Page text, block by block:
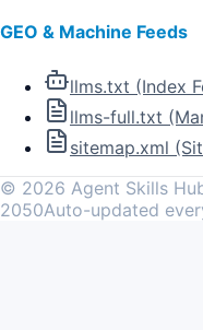
GEO & Machine Feeds
llms.txt (Index
llms-full.txt
sitemap.xml
© 2026 Agent Skills
2050Auto-updated